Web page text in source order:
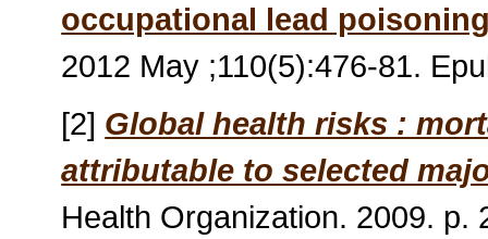
occupational lead
2012 May ;110(5):476-81.
[2] Global health risks :
attributable to selected
Health Organization. 2009. p.